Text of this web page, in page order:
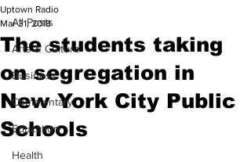
All Posts
Arts & Culture
Business
Commentary
Education
Health
The students taking
on segregation in
New York City Public
Schools
Uptown Radio
Mar 31, 2018